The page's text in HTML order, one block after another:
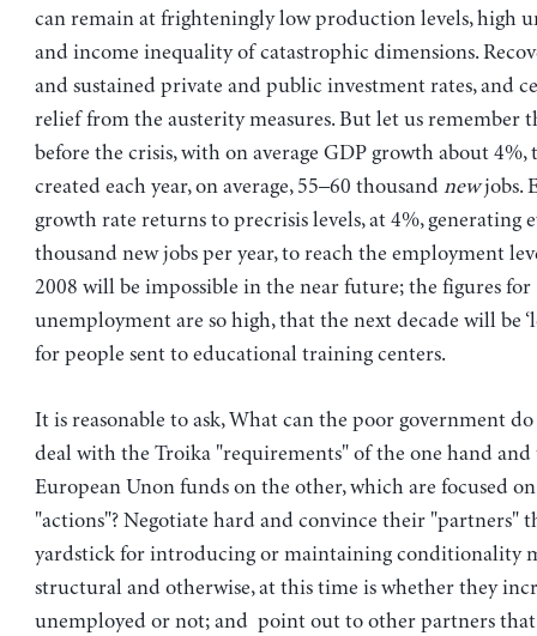
can remain at frighteningly low production levels, high
and income inequality of catastrophic dimensions.
and sustained private and public investment rates, and
relief from the austerity measures. But let us remember
before the crisis, with on average GDP growth about 4%,
created each year, on average, 55–60 thousand newjobs.
growth rate returns to precrisis levels, at 4%, generating
thousand new jobs per year, to reach the employment
2008 will be impossible in the near future; the figures for
unemployment are so high, that the next decade will be
for people sent to educational training centers.
It is reasonable to ask, What can the poor government
deal with the Troika "requirements" of the one hand and
European Unon funds on the other, which are focused
"actions"? Negotiate hard and convince their "partners"
yardstick for introducing or maintaining conditionality
structural and otherwise, at this time is whether they
unemployed or not; and point out to other partners that